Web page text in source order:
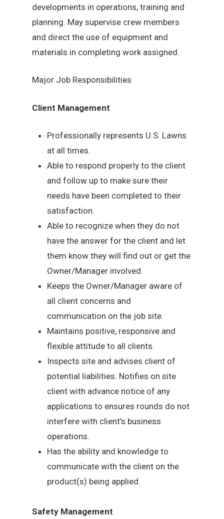
developments in operations, training and
planning. May supervise crew members
and direct the use of equipment and
materials in completing work assigned.
Major Job Responsibilities
Client Management
Professionally represents U.S. Lawns
at all times.
Able to respond properly to the client
and follow up to make sure their
needs have been completed to their
satisfaction.
Able to recognize when they do not
have the answer for the client and let
them know they will find out or get the
Owner/Manager involved.
Keeps the Owner/Manager aware of
all client concerns and
communication on the job site.
Maintains positive, responsive and
flexible attitude to all clients.
Inspects site and advises client of
potential liabilities. Notifies on site
client with advance notice of any
applications to ensures rounds do not
interfere with client’s business
operations.
Has the ability and knowledge to
communicate with the client on the
product(s) being applied.
Safety Management